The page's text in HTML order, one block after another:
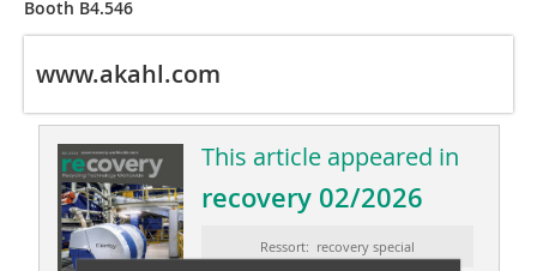
Booth B4.546
www.akahl.com
This article appeared in
recovery 02/2026
Ressort: recovery special